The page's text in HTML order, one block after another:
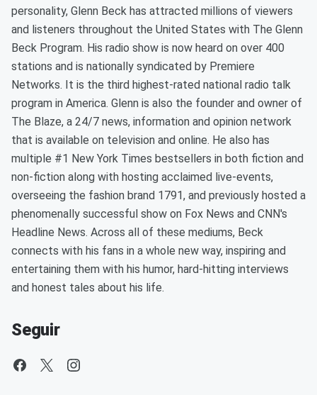
personality, Glenn Beck has attracted millions of viewers
and listeners throughout the United States with The Glenn
Beck Program. His radio show is now heard on over 400
stations and is nationally syndicated by Premiere
Networks. It is the third highest-rated national radio talk
program in America. Glenn is also the founder and owner of
The Blaze, a 24/7 news, information and opinion network
that is available on television and online. He also has
multiple #1 New York Times bestsellers in both fiction and
non-fiction along with hosting acclaimed live-events,
overseeing the fashion brand 1791, and previously hosted a
phenomenally successful show on Fox News and CNN's
Headline News. Across all of these mediums, Beck
connects with his fans in a whole new way, inspiring and
entertaining them with his humor, hard-hitting interviews
and honest tales about his life.
Seguir